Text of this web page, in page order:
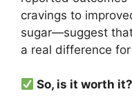
cravings to
sugar—suggest
a real difference
So, is it worth it?